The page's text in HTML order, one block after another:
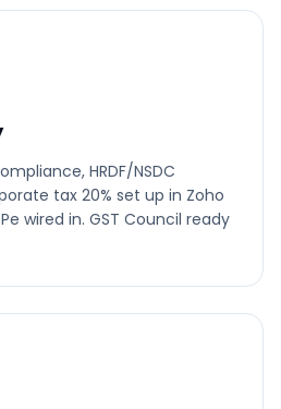
HRDF/NSDC
tax 20% set up in Zoho
wired in. GST Council ready